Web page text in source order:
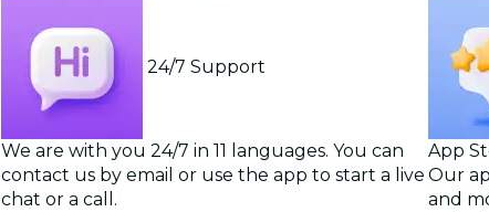
24/7 Support
We are with you 24/7 in 11 languages. You can
contact us by email or use the app to start a live
chat or a call.
App
Our
and